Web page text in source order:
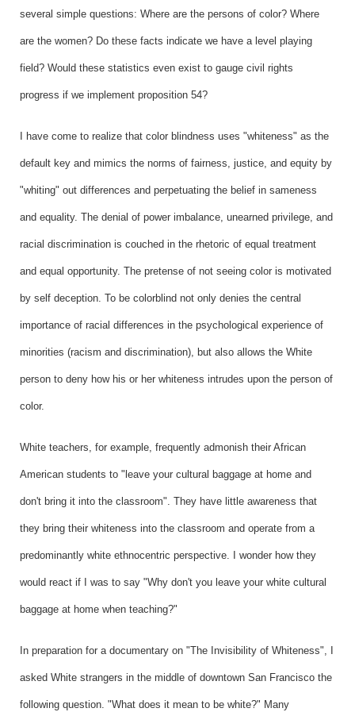
several simple questions: Where are the persons of color? Where
are the women? Do these facts indicate we have a level playing
field? Would these statistics even exist to gauge civil rights
progress if we implement proposition 54?
I have come to realize that color blindness uses "whiteness" as the
default key and mimics the norms of fairness, justice, and equity by
"whiting" out differences and perpetuating the belief in sameness
and equality. The denial of power imbalance, unearned privilege, and
racial discrimination is couched in the rhetoric of equal treatment
and equal opportunity. The pretense of not seeing color is motivated
by self deception. To be colorblind not only denies the central
importance of racial differences in the psychological experience of
minorities (racism and discrimination), but also allows the White
person to deny how his or her whiteness intrudes upon the person of
color.
White teachers, for example, frequently admonish their African
American students to "leave your cultural baggage at home and
don't bring it into the classroom". They have little awareness that
they bring their whiteness into the classroom and operate from a
predominantly white ethnocentric perspective. I wonder how they
would react if I was to say "Why don't you leave your white cultural
baggage at home when teaching?"
In preparation for a documentary on "The Invisibility of Whiteness", I
asked White strangers in the middle of downtown San Francisco the
following question. "What does it mean to be white?" Many